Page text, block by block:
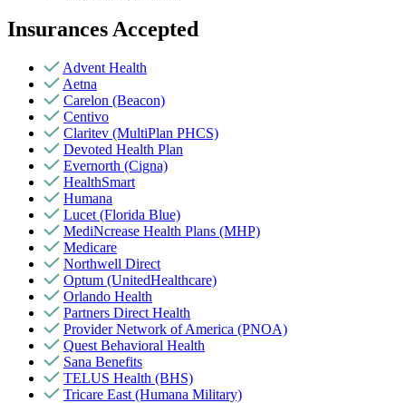
Insurances Accepted
Advent Health
Aetna
Carelon (Beacon)
Centivo
Claritev (MultiPlan PHCS)
Devoted Health Plan
Evernorth (Cigna)
HealthSmart
Humana
Lucet (Florida Blue)
MediNcrease Health Plans (MHP)
Medicare
Northwell Direct
Optum (UnitedHealthcare)
Orlando Health
Partners Direct Health
Provider Network of America (PNOA)
Quest Behavioral Health
Sana Benefits
TELUS Health (BHS)
Tricare East (Humana Military)